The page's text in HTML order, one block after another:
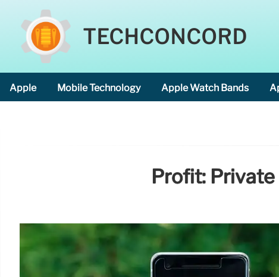
TECHCONCORD
Apple Mobile Technology Apple Watch Bands
Profit: Private